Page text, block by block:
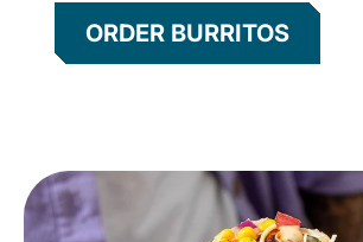
ORDER BURRITOS